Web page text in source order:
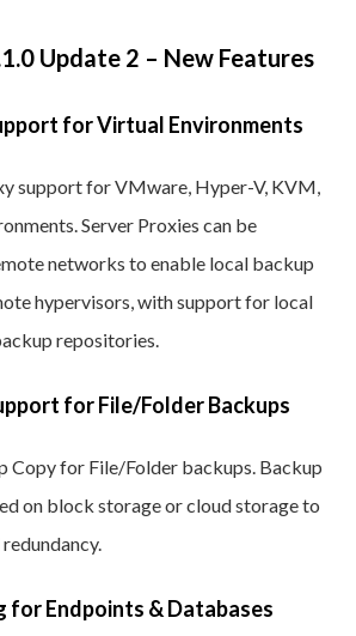
Update 2 – New Features
for Virtual Environments
support for VMware, Hyper-V, KVM,
Server Proxies can be
networks to enable local backup
hypervisors, with support for local
repositories.
for File/Folder Backups
Copy for File/Folder backups. Backup
on block storage or cloud storage to
for Endpoints & Databases